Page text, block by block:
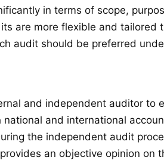
in terms of scope,
are more flexible and
audit should be preferred
and independent auditor to
and international
the independent audit
an objective opinion on